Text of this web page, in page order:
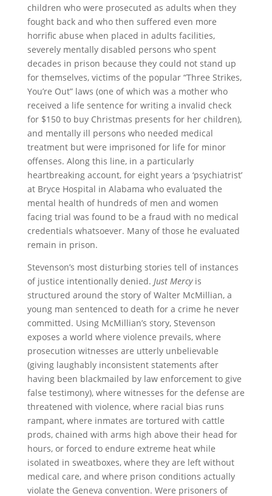
children who were prosecuted as adults when they
fought back and who then suffered even more
horrific abuse when placed in adults facilities,
severely mentally disabled persons who spent
decades in prison because they could not stand up
for themselves, victims of the popular “Three Strikes,
You’re Out” laws (one of which was a mother who
received a life sentence for writing a invalid check
for $150 to buy Christmas presents for her children),
and mentally ill persons who needed medical
treatment but were imprisoned for life for minor
offenses. Along this line, in a particularly
heartbreaking account, for eight years a ‘psychiatrist’
at Bryce Hospital in Alabama who evaluated the
mental health of hundreds of men and women
facing trial was found to be a fraud with no medical
credentials whatsoever. Many of those he evaluated
remain in prison.
Stevenson’s most disturbing stories tell of instances
of justice intentionally denied. Just Mercyis
structured around the story of Walter McMillian, a
young man sentenced to death for a crime he never
committed. Using McMillian’s story, Stevenson
exposes a world where violence prevails, where
prosecution witnesses are utterly unbelievable
(giving laughably inconsistent statements after
having been blackmailed by law enforcement to give
false testimony), where witnesses for the defense are
threatened with violence, where racial bias runs
rampant, where inmates are tortured with cattle
prods, chained with arms high above their head for
hours, or forced to endure extreme heat while
isolated in sweatboxes, where they are left without
medical care, and where prison conditions actually
violate the Geneva convention. Were prisoners of